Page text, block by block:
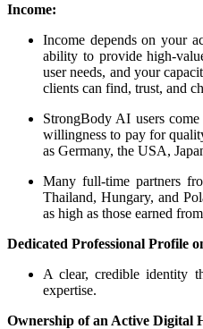
Income:
Income depends on your
ability to provide high-
user needs, and your
clients can find, trust, and
StrongBody AI users
willingness to pay for
as Germany, the USA,
Many full-time partners
Thailand, Hungary, and
as high as those earned
Dedicated Professional Profile
A clear, credible identity
expertise.
Ownership of an Active Digital